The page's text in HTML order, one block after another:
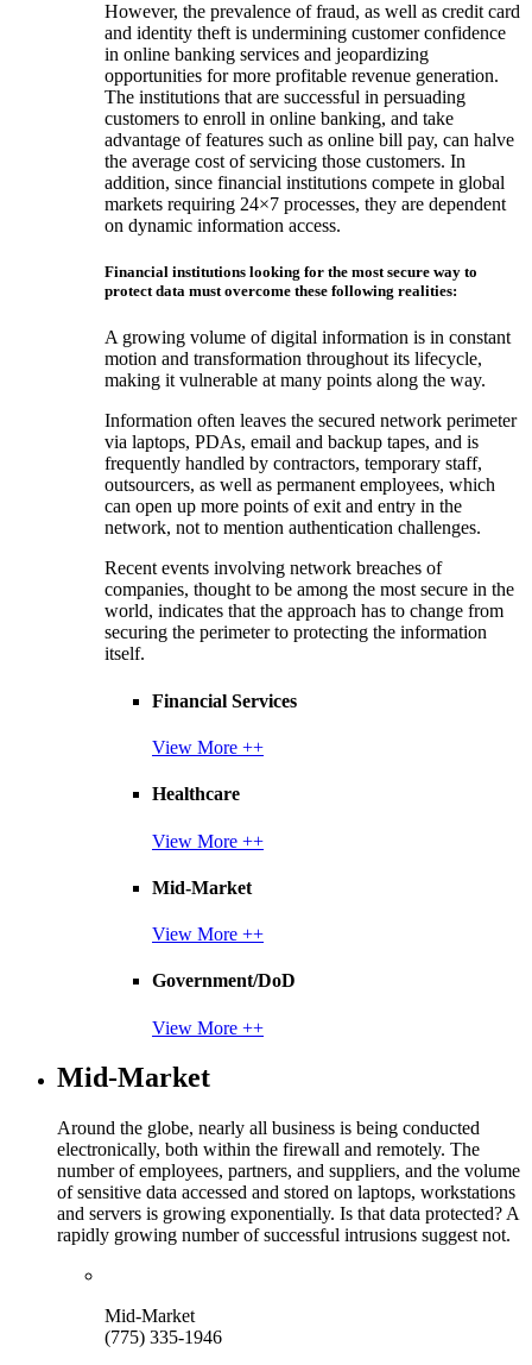
However, the prevalence of fraud, as well as credit card
and identity theft is undermining customer confidence
in online banking services and jeopardizing
opportunities for more profitable revenue generation.
The institutions that are successful in persuading
customers to enroll in online banking, and take
advantage of features such as online bill pay, can halve
the average cost of servicing those customers. In
addition, since financial institutions compete in global
markets requiring 24×7 processes, they are dependent
on dynamic information access.
Financial institutions looking for the most secure way to
protect data must overcome these following realities:
A growing volume of digital information is in constant
motion and transformation throughout its lifecycle,
making it vulnerable at many points along the way.
Information often leaves the secured network perimeter
via laptops, PDAs, email and backup tapes, and is
frequently handled by contractors, temporary staff,
outsourcers, as well as permanent employees, which
can open up more points of exit and entry in the
network, not to mention authentication challenges.
Recent events involving network breaches of
companies, thought to be among the most secure in the
world, indicates that the approach has to change from
securing the perimeter to protecting the information
itself.
Financial Services
View More ++
Healthcare
View More ++
Mid-Market
View More ++
Government/DoD
View More ++
Mid-Market
Around the globe, nearly all business is being conducted
electronically, both within the firewall and remotely. The
number of employees, partners, and suppliers, and the volume
of sensitive data accessed and stored on laptops, workstations
and servers is growing exponentially. Is that data protected? A
rapidly growing number of successful intrusions suggest not.
Mid-Market
(775) 335-1946